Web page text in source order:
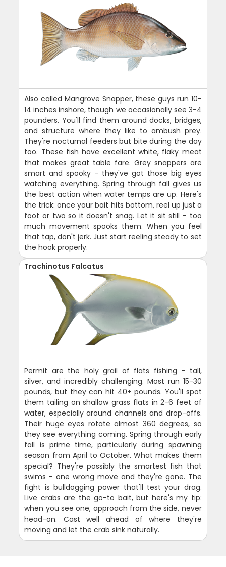
Also called Mangrove Snapper, these guys run 10-
14 inches inshore, though we occasionally see 3-4
pounders. You'll find them around docks, bridges,
and structure where they like to ambush prey.
They're nocturnal feeders but bite during the day
too. These fish have excellent white, flaky meat
that makes great table fare. Grey snappers are
smart and spooky - they've got those big eyes
watching everything. Spring through fall gives us
the best action when water temps are up. Here's
the trick: once your bait hits bottom, reel up just a
foot or two so it doesn't snag. Let it sit still - too
much movement spooks them. When you feel
that tap, don't jerk. Just start reeling steady to set
the hook properly.
Trachinotus Falcatus
Permit are the holy grail of flats fishing - tall,
silver, and incredibly challenging. Most run 15-30
pounds, but they can hit 40+ pounds. You'll spot
them tailing on shallow grass flats in 2-6 feet of
water, especially around channels and drop-offs.
Their huge eyes rotate almost 360 degrees, so
they see everything coming. Spring through early
fall is prime time, particularly during spawning
season from April to October. What makes them
special? They're possibly the smartest fish that
swims - one wrong move and they're gone. The
fight is bulldogging power that'll test your drag.
Live crabs are the go-to bait, but here's my tip:
when you see one, approach from the side, never
head-on. Cast well ahead of where they're
moving and let the crab sink naturally.